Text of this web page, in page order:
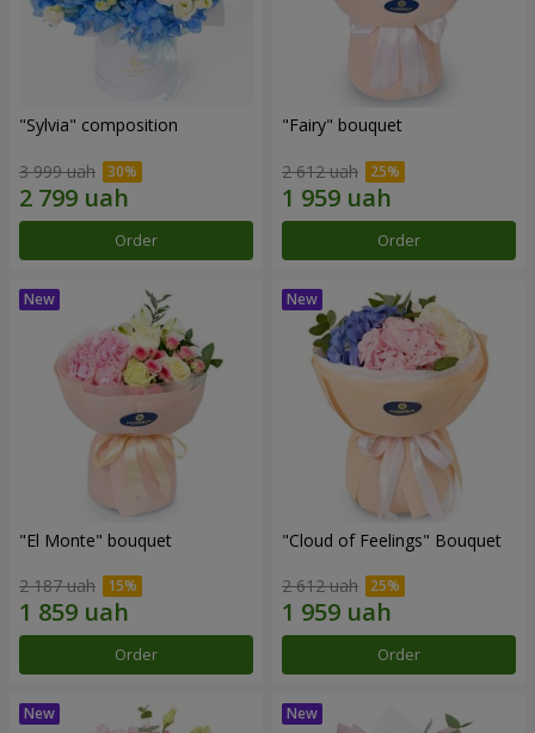
"Sylvia" composition
3 999 uah
Order
"Fairy" bouquet
2 612 uah
Order
"El Monte" bouquet
2 187 uah
Order
"Cloud of Feelings" Bouquet
2 612 uah
Order